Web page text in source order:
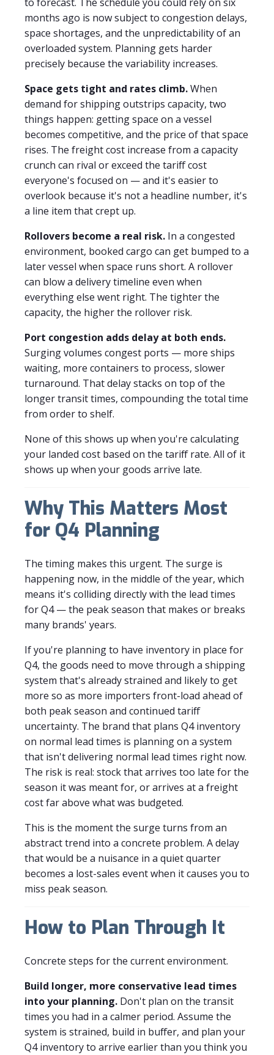
to forecast. The schedule you could rely on six
months ago is now subject to congestion delays,
space shortages, and the unpredictability of an
overloaded system. Planning gets harder
precisely because the variability increases.
Space gets tight and rates climb.When
demand for shipping outstrips capacity, two
things happen: getting space on a vessel
becomes competitive, and the price of that space
rises. The freight cost increase from a capacity
crunch can rival or exceed the tariff cost
everyone's focused on — and it's easier to
overlook because it's not a headline number, it's
a line item that crept up.
Rollovers become a real risk. In a congested
environment, booked cargo can get bumped to a
later vessel when space runs short. A rollover
can blow a delivery timeline even when
everything else went right. The tighter the
capacity, the higher the rollover risk.
Port congestion adds delay at both ends.
Surging volumes congest ports — more ships
waiting, more containers to process, slower
turnaround. That delay stacks on top of the
longer transit times, compounding the total time
from order to shelf.
None of this shows up when you're calculating
your landed cost based on the tariff rate. All of it
shows up when your goods arrive late.
Why This Matters Most
for Q4 Planning
The timing makes this urgent. The surge is
happening now, in the middle of the year, which
means it's colliding directly with the lead times
for Q4 — the peak season that makes or breaks
many brands' years.
If you're planning to have inventory in place for
Q4, the goods need to move through a shipping
system that's already strained and likely to get
more so as more importers front-load ahead of
both peak season and continued tariff
uncertainty. The brand that plans Q4 inventory
on normal lead times is planning on a system
that isn't delivering normal lead times right now.
The risk is real: stock that arrives too late for the
season it was meant for, or arrives at a freight
cost far above what was budgeted.
This is the moment the surge turns from an
abstract trend into a concrete problem. A delay
that would be a nuisance in a quiet quarter
becomes a lost-sales event when it causes you to
miss peak season.
How to Plan Through It
Concrete steps for the current environment.
Build longer, more conservative lead times
into your planning. Don't plan on the transit
times you had in a calmer period. Assume the
system is strained, build in buffer, and plan your
Q4 inventory to arrive earlier than you think you